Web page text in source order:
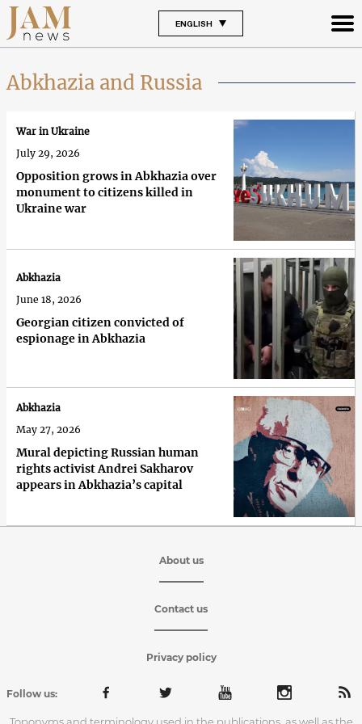
ENGLISH
Abkhazia and Russia
Opposition grows in Abkhazia over
monument to citizens killed in
Ukraine war
War in Ukraine
July 29, 2026
Georgian citizen convicted of
espionage in Abkhazia
Abkhazia
June 18, 2026
Mural depicting Russian human
rights activist Andrei Sakharov
appears in Abkhazia’s capital
Abkhazia
May 27, 2026
About us
Contact us
Privacy policy
Follow us:
Toponyms and terminology used in the publications, as well as the